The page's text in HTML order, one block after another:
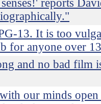
reports
13. It is too
for anyone over
and no bad film
our minds